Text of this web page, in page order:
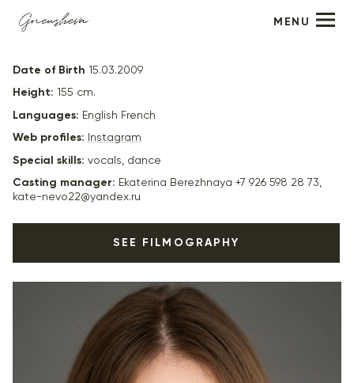
MENU
Eva Eremina
Date of Birth 15.03.2009
Height: 155 cm.
Languages: English French
Web profiles: Instagram
Special skills: vocals, dance
Casting manager: Ekaterina Berezhnaya +7 926 598 28 73,
kate-nevo22@yandex.ru
SEE FILMOGRAPHY